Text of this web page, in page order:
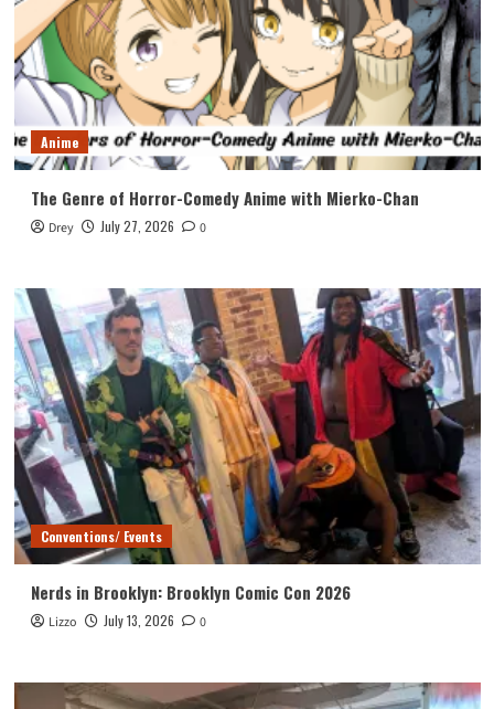
Anime
The Genre of Horror-Comedy Anime with Mierko-Chan
Drey July 27, 2026 0
Conventions/ Events
Nerds in Brooklyn: Brooklyn Comic Con 2026
Lizzo July 13, 2026 0